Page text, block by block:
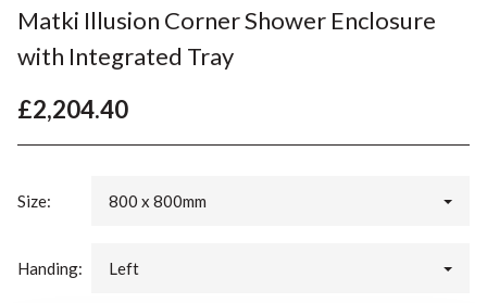
Matki Illusion Corner Shower Enclosure
with Integrated Tray
£2,204.40
Size: 800 x 800mm
Handing: Left